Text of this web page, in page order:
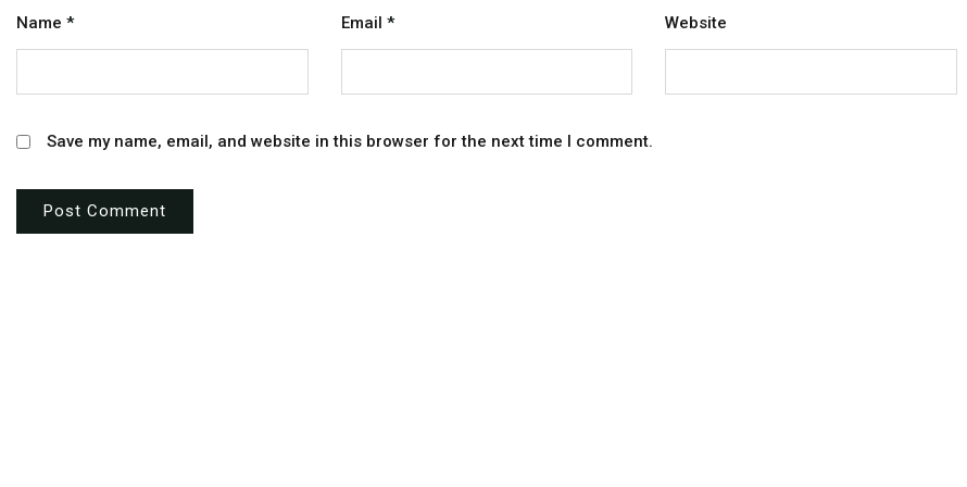
Name * Email * Website
Save my name, email, and website in this browser for the next time I comment.